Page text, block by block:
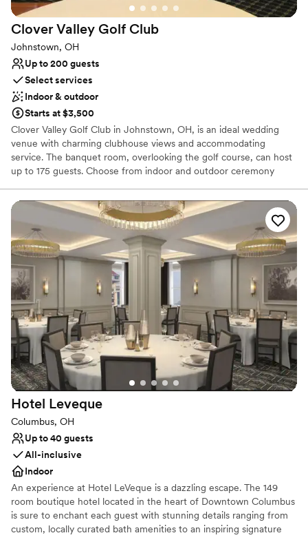
Wheelchair accessible
Classic seating dinner
Has a fun and festive vibe
Venue considerations
No on-premises lodging options
No on-site bridal suite
Does not have a dance floor
Clover Valley Golf Club
Johnstown, OH
Up to 200 guests
Select services
Indoor & outdoor
Starts at $3,500
Clover Valley Golf Club in Johnstown, OH, is an ideal wedding
venue with charming clubhouse views and accommodating
service. The banquet room, overlooking the golf course, can host
up to 175 guests. Choose from indoor and outdoor ceremony
coordinator to tailor your dream reception to your needs and
budget. The dedicated event staff at Clover Valley Golf Club will
guide you through every step, ensuring a memorable and
seamless wedding day. Customizable beverage and reception
packages are available to suit your preferences. Celebrate your
special day at Clover Valley Golf Club for an unforgettable
experience.
Why you'll love this venue
Full catering menu to choose from
Both indoor and outdoor options
Dressing room available
Venue considerations
Does not provide event staff
Does not allow pets
Venue feels large for events with small guest lists
Hotel Leveque
Columbus, OH
Up to 40 guests
All-inclusive
Indoor
An experience at Hotel LeVeque is a dazzling escape. The 149
room boutique hotel located in the heart of Downtown Columbus
is sure to enchant each guest with stunning details ranging from
custom, locally curated bath amenities to an inspiring signature